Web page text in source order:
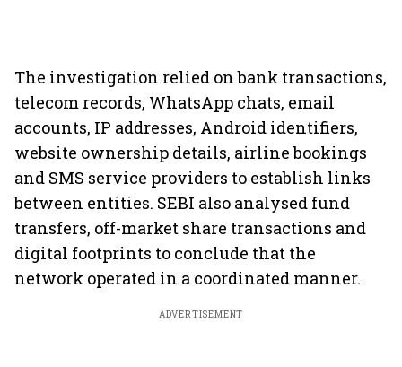
The investigation relied on bank transactions,
telecom records, WhatsApp chats, email
accounts, IP addresses, Android identifiers,
website ownership details, airline bookings
and SMS service providers to establish links
between entities. SEBI also analysed fund
transfers, off-market share transactions and
digital footprints to conclude that the
network operated in a coordinated manner.
ADVERTISEMENT